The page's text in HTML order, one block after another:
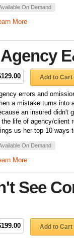
On Demand
More
Add to Cart
errors and
a mistake turns into
an insured didn't
the life of agency/client
us her top 10 ways
On Demand
More
See
Add to Cart